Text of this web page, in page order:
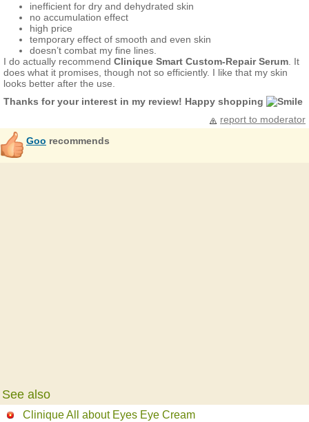
inefficient for dry and dehydrated skin
no accumulation effect
high price
temporary effect of smooth and even skin
doesn’t combat my fine lines.
I do actually recommend Clinique Smart Custom-Repair Serum. It
does what it promises, though not so efficiently. I like that my skin
looks better after the use.
Thanks for your interest in my review! Happy shopping
report to moderator
Goo recommends
See also
Clinique All about Eyes Eye Cream